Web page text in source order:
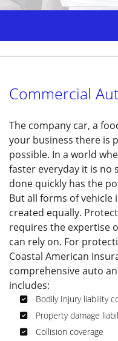
Commercial
The company car, a
your business there is
possible. In a world
faster everyday it is
done quickly has the
But all forms of vehicle
created equally.
requires the expertise
can rely on. For
Coastal American
comprehensive auto
includes:
Bodily Injury liability
Property damage
Collision coverage